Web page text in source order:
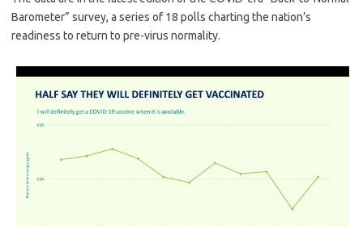
Barometer” survey, a series of 18 polls charting the nation’s
readiness to return to pre-virus normality.